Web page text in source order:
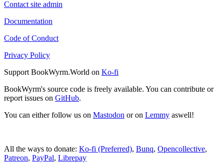
Contact site admin
Documentation
Code of Conduct
Privacy Policy
Support BookWyrm.World on Ko-fi
BookWyrm's source code is freely available. You can contribute or
report issues on GitHub.
You can either follow us on Mastodon or on Lemmy aswell!
All the ways to donate: Ko-fi (Preferred), Bunq, Opencollective,
Patreon, PayPal, Librepay